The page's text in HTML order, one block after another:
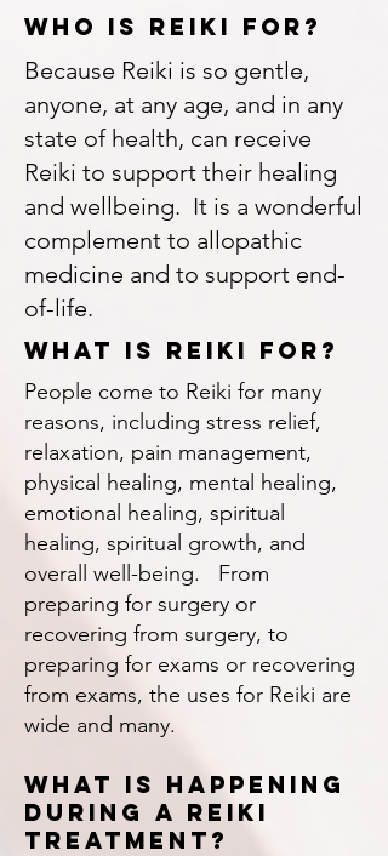
WhO is reiki for?
Because Reiki is so gentle,
anyone, at any age, and in any
state of health, can receive
Reiki to support their healing
and wellbeing. It is a wonderful
complement to allopathic
medicine and to support end-
of-life.
What is reiki for?
People come to Reiki for many
reasons, including stress relief,
relaxation, pain management,
physical healing, mental healing,
emotional healing, spiritual
healing, spiritual growth, and
overall well-being. From
preparing for surgery or
recovering from surgery, to
preparing for exams or recovering
from exams, the uses for Reiki are
wide and many.
What is happening
during a reiki
treatment?